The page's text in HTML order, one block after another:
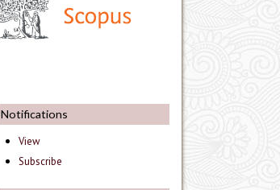
Notifications
View
Subscribe